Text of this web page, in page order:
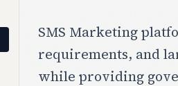
SMS Marketing
requirements, and
while providing